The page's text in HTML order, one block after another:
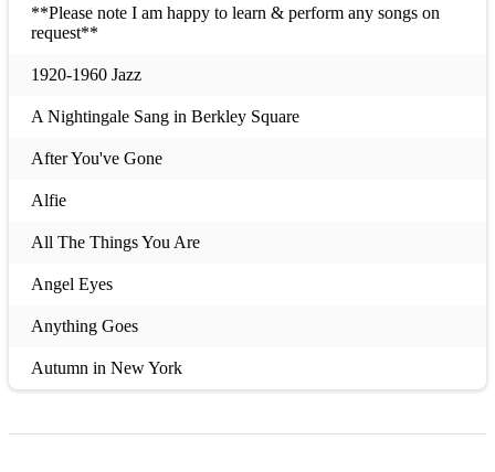
**Please note I am happy to learn & perform any songs on
request**
1920-1960 Jazz
A Nightingale Sang in Berkley Square
After You've Gone
Alfie
All The Things You Are
Angel Eyes
Anything Goes
Autumn in New York